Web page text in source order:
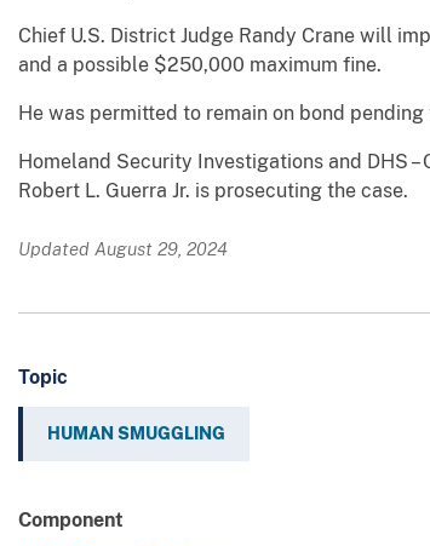
Chief U.S. District Judge Randy Crane will
and a possible $250,000 maximum fine.
He was permitted to remain on bond pending
Homeland Security Investigations and DHS
Robert L. Guerra Jr. is prosecuting the case.
Updated August 29, 2024
Topic
HUMAN SMUGGLING
Component